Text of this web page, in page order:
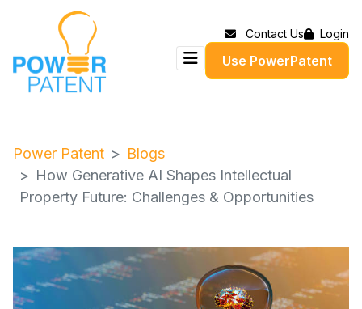
Contact Us Login
Use PowerPatent
Power Patent
Blogs
How Generative AI Shapes Intellectual
Property Future: Challenges & Opportunities